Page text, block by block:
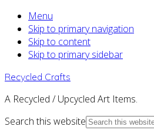
Menu
Skip to primary navigation
Skip to content
Skip to primary sidebar
Recycled Crafts
A Recycled / Upcycled Art Items.
Search this website